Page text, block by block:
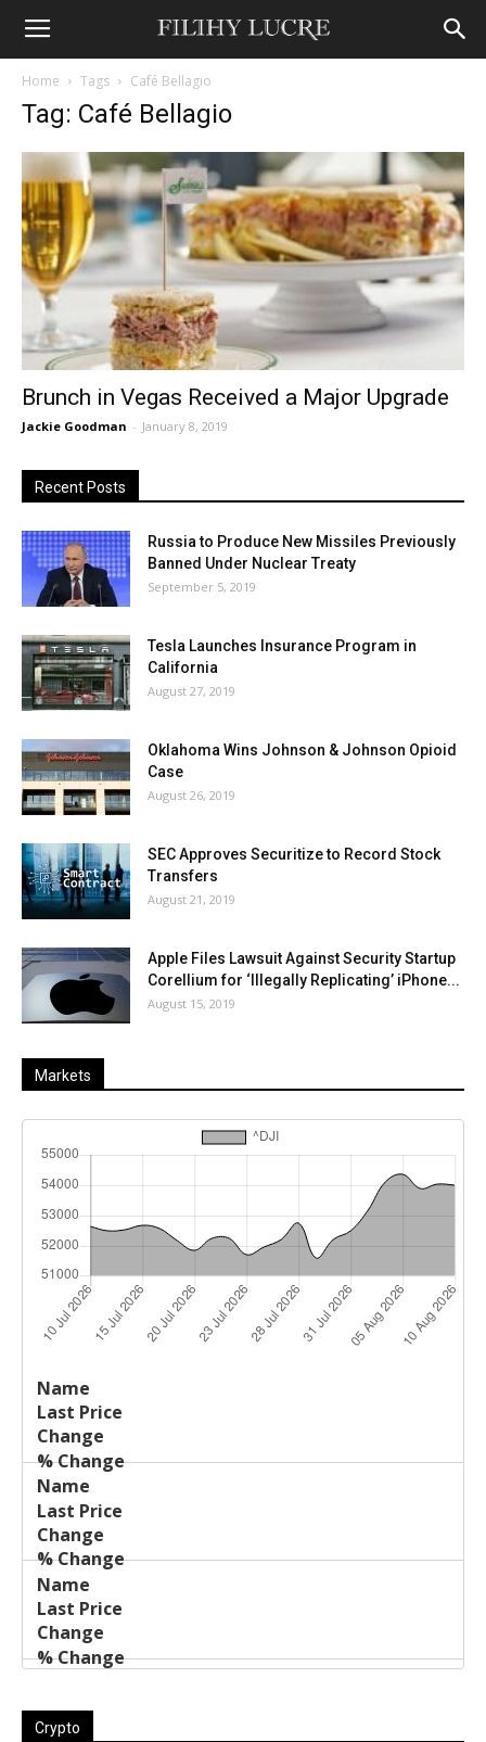
Home Tags Café Bellagio
Tag: Café Bellagio
Brunch in Vegas Received a Major Upgrade
Jackie Goodman - January 8, 2019
Recent Posts
Russia to Produce New Missiles Previously
Banned Under Nuclear Treaty
September 5, 2019
Tesla Launches Insurance Program in
California
August 27, 2019
Oklahoma Wins Johnson & Johnson Opioid
Case
August 26, 2019
SEC Approves Securitize to Record Stock
Transfers
August 21, 2019
Apple Files Lawsuit Against Security Startup
Corellium for ‘Illegally Replicating’ iPhone...
August 15, 2019
Markets
Name
Price
Crypto